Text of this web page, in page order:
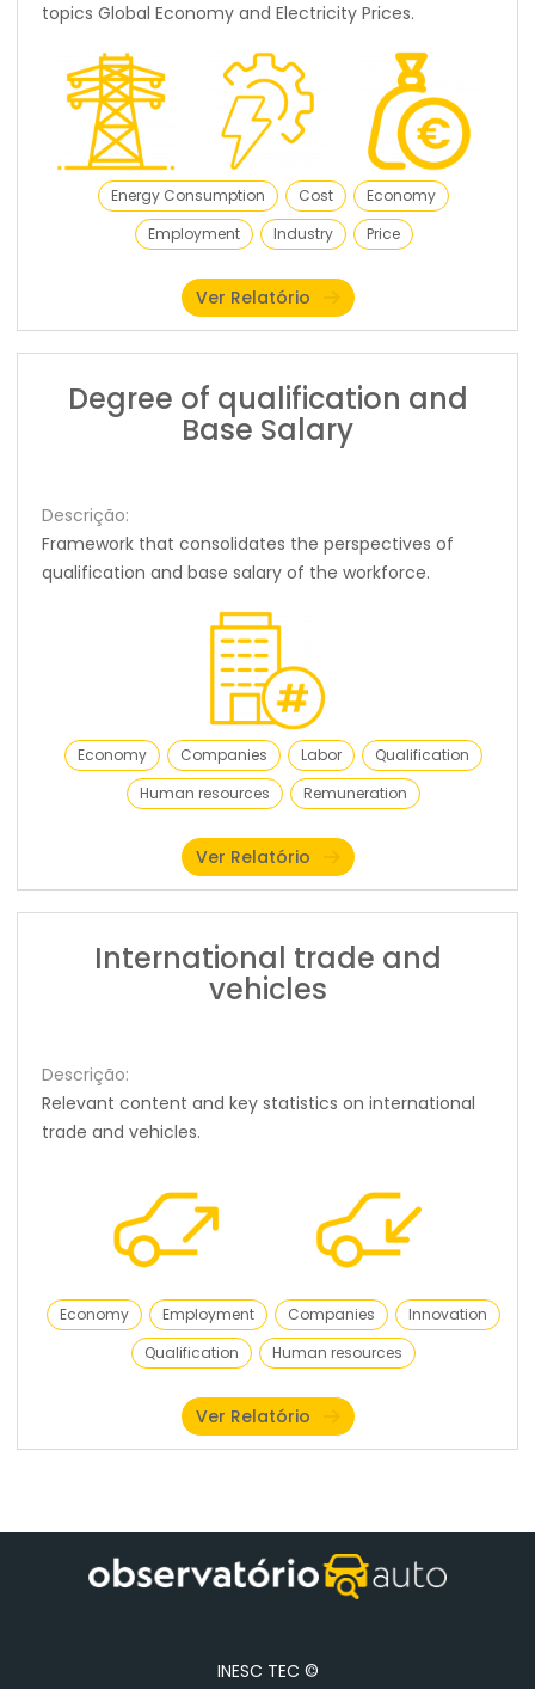
topics Global Economy and Electricity Prices.
Energy Consumption Cost
Economy
Employment
Industry Price
Ver Relatório
Degree of qualification and
Base Salary
Descrição:
Framework that consolidates the perspectives of
qualification and base salary of the workforce.
Economy Companies Labor
Qualification
Human resources
Remuneration
Ver Relatório
International trade and
vehicles
Descrição:
Relevant content and key statistics on international
trade and vehicles.
Economy Employment Companies
Innovation
Qualification
Human resources
Ver Relatório
INESC TEC ©